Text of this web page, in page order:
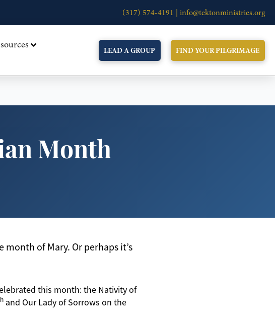
(317) 574-4191 | info@tektonministries.org
LEAD A GROUP FIND YOUR PILGRIMAGE
Month
month of Mary. Or perhaps it’s
this month: the Nativity of
and Our Lady of Sorrows on the